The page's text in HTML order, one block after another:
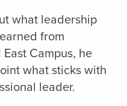
what leadership
from
Campus, he
what sticks with
leader.